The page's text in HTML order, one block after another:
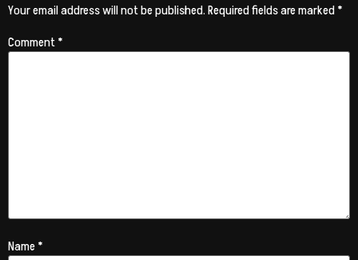
Your email address will not be published.Required fields are marked*
Comment*
Name*